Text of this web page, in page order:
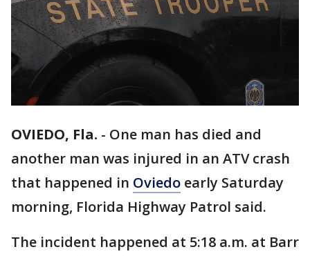
OVIEDO, Fla. - One man has died and
another man was injured in an ATV crash
that happened in Oviedo early Saturday
morning, Florida Highway Patrol said.
The incident happened at 5:18 a.m. at Barr